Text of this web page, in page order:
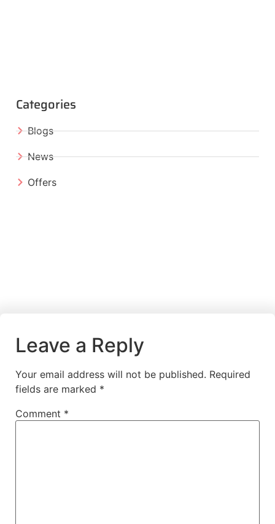
Categories
Blogs
News
Offers
Leave a Reply
Your email address will not be published. Required
fields are marked *
Comment *